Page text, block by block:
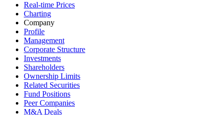
Real-time Prices
Charting
Company
Profile
Management
Corporate Structure
Investments
Shareholders
Ownership Limits
Related Securities
Fund Positions
Peer Companies
M&A Deals